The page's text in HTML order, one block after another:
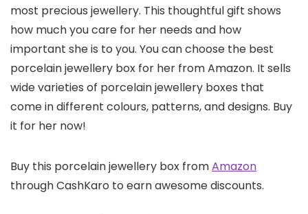
most precious jewellery. This thoughtful gift shows
how much you care for her needs and how
important she is to you. You can choose the best
porcelain jewellery box for her from Amazon. It sells
wide varieties of porcelain jewellery boxes that
come in different colours, patterns, and designs. Buy
it for her now!
Buy this porcelain jewellery box fromAmazon
through CashKaro to earn awesome discounts.